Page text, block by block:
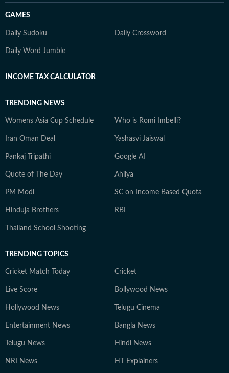
GAMES
Daily Sudoku Daily Crossword
Daily Word Jumble
INCOME TAX CALCULATOR
TRENDING NEWS
Womens Asia Cup Schedule Who is Romi Imbelli?
Iran Oman Deal Yashasvi Jaiswal
Pankaj Tripathi Google AI
Quote of The Day Ahilya
PM Modi SC on Income Based Quota
Hinduja Brothers RBI
Thailand School Shooting
TRENDING TOPICS
Cricket Match Today Cricket
Live Score Bollywood News
Hollywood News Telugu Cinema
Entertainment News Bangla News
Telugu News Hindi News
NRI News HT Explainers